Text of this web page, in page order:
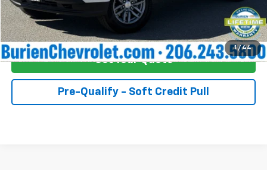
1 / 44
Get Your Quote
Pre-Qualify - Soft Credit Pull